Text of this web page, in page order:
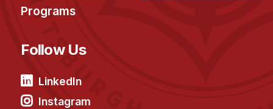
Programs
Follow Us
LinkedIn
Instagram